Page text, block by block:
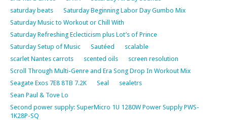
saturday beats
Saturday Beginning Labor Day Gumbo Mix
Saturday Music to Workout or Chill With
Saturday Refreshing Eclecticism plus Lot’s of Prince
Saturday Setup of Music
Sautéed
scalable
scarlet Nantes carrots
scented oils
screen resolution
Scroll Through Multi-Genre and Era Song Drop In Workout Mix
Seagate Exos 7E8 8TB 7.2K
Seal
sealetrs
Sean Paul & Tove Lo
Second power supply: SuperMicro 1U 1280W Power Supply PWS-
1K28P-SQ